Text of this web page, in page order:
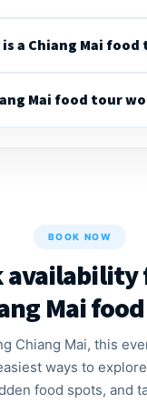
a Chiang Mai food
Mai food tour
BOOK NOW
Mai
Chiang Mai, this
ways to
food spots, and